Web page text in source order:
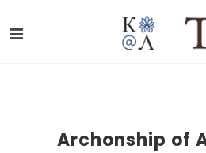
Archonship of